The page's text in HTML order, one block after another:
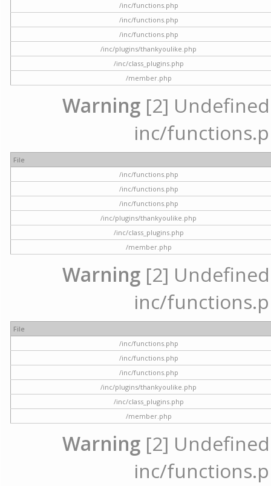
/inc/functions.php
/inc/functions.php
/inc/functions.php
/inc/plugins/thankyoulike.php
/inc/class_plugins.php
/member.php
Warning [2]
inc/
File
/inc/functions.php
/inc/functions.php
/inc/functions.php
/inc/plugins/thankyoulike.php
/inc/class_plugins.php
/member.php
Warning [2]
inc/
File
/inc/functions.php
/inc/functions.php
/inc/functions.php
/inc/plugins/thankyoulike.php
/inc/class_plugins.php
/member.php
Warning [2]
inc/